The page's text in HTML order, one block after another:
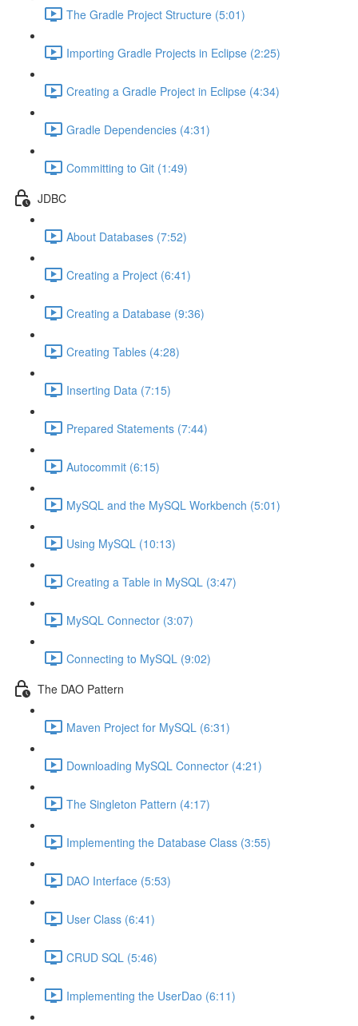
The Gradle Project Structure (5:01)
Importing Gradle Projects in Eclipse (2:25)
Creating a Gradle Project in Eclipse (4:34)
Gradle Dependencies (4:31)
Committing to Git (1:49)
JDBC
About Databases (7:52)
Creating a Project (6:41)
Creating a Database (9:36)
Creating Tables (4:28)
Inserting Data (7:15)
Prepared Statements (7:44)
Autocommit (6:15)
MySQL and the MySQL Workbench (5:01)
Using MySQL (10:13)
Creating a Table in MySQL (3:47)
MySQL Connector (3:07)
Connecting to MySQL (9:02)
The DAO Pattern
Maven Project for MySQL (6:31)
Downloading MySQL Connector (4:21)
The Singleton Pattern (4:17)
Implementing the Database Class (3:55)
DAO Interface (5:53)
User Class (6:41)
CRUD SQL (5:46)
Implementing the UserDao (6:11)